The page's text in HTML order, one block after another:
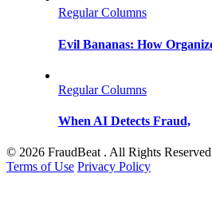
Regular Columns
Evil Bananas: How
Regular Columns
When AI Detects Fraud,
© 2026 FraudBeat . All Rights Reserved
Terms of Use Privacy Policy